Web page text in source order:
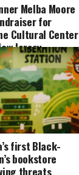
Melba Moore
for
Cultural Center
Jersey
first Black-
bookstore
threats